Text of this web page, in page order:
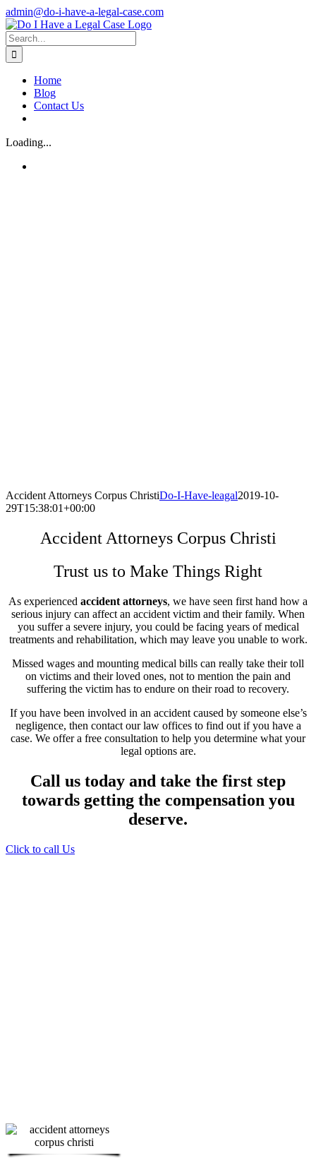
Skip
to
content
admin@do-i-have-a-legal-case.com
Facebook
X
Search
for:
Home
Blog
Contact Us
Loading...
Accident Attorneys Corpus ChristiDo-I-Have-leagal2019-10-
29T15:38:01+00:00
Accident Attorneys Corpus Christi
Trust us to Make Things Right
As experienced accident attorneys, we have seen first hand how a
serious injury can affect an accident victim and their family. When
you suffer a severe injury, you could be facing years of medical
treatments and rehabilitation, which may leave you unable to work.
Missed wages and mounting medical bills can really take their toll
on victims and their loved ones, not to mention the pain and
suffering the victim has to endure on their road to recovery.
If you have been involved in an accident caused by someone else’s
negligence, then contact our law offices to find out if you have a
case. We offer a free consultation to help you determine what your
legal options are.
Call us today and take the first step
towards getting the compensation you
deserve.
Click to call Us